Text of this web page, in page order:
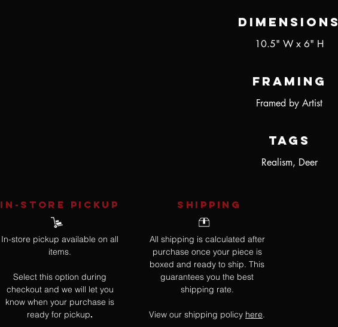
Dimensions
10.5" W x 6" H
Framing
Framed by Artist
Tags
Realism, Deer
IN-STORE Pickup
In-store pickup available on all
items.
Select this option during
checkout and we will let you
know when your purchase is
ready for pickup.
SHIPPING
All shipping is calculated after
purchase once your piece is
boxed and ready to ship. This
guarantees you the best
shipping rate.
View our shipping policy here.